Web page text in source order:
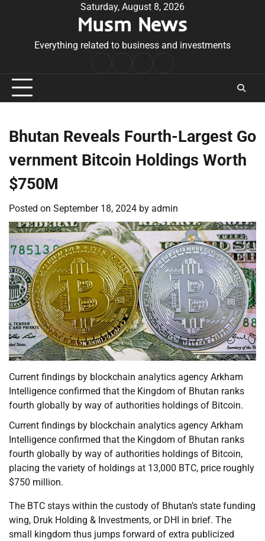
Saturday, August 8, 2026
Musm News
Everything related to business and investments
Conditions
Bhutan Reveals Fourth-Largest Go
vernment Bitcoin Holdings Worth
$750M
Posted on September 18, 2024 by admin
Current findings by blockchain analytics agency Arkham
Intelligence confirmed that the Kingdom of Bhutan ranks
fourth globally by way of authorities holdings of Bitcoin.
Current findings by blockchain analytics agency Arkham
Intelligence confirmed that the Kingdom of Bhutan ranks
fourth globally by way of authorities holdings of Bitcoin,
placing the variety of holdings at 13,000 BTC, price roughly
$750 million.
The BTC stays within the custody of Bhutan’s state funding
wing, Druk Holding & Investments, or DHI in brief. The
small kingdom thus jumps forward of extra publicized